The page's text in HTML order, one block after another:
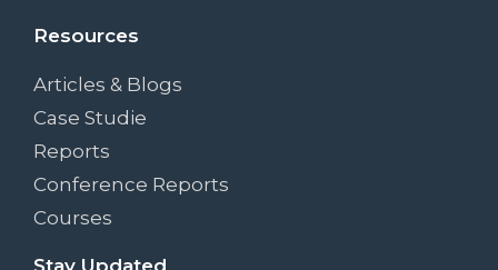
Resources
Articles & Blogs
Case Studie
Reports
Conference Reports
Courses
Stay Updated